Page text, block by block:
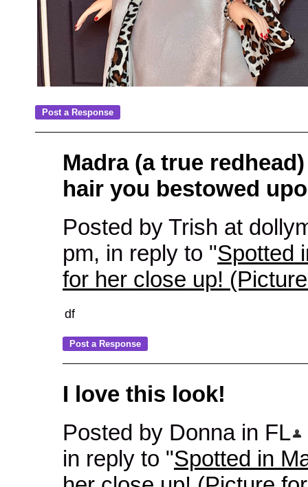
Madra (a true
hair you bestowed
Posted by Trish at
pm, in reply to "Spotted
for her close up!
df
I love this look!
Posted by Donna in FL
in reply to "Spotted in